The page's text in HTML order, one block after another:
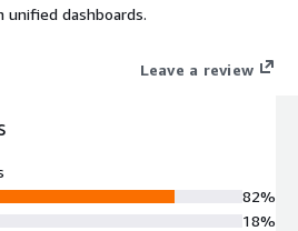
dashboards.
Leave a review
82%
18%